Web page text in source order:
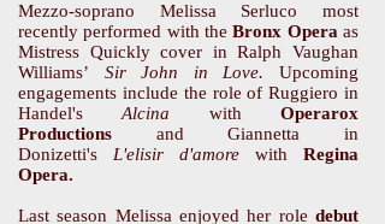
Mezzo-soprano Melissa Serluco most
recently performed with theBronx Opera as
Mistress Quickly cover in Ralph Vaughan
Williams’ Sir John in Love. Upcoming
engagements include the role of Ruggiero in
Handel'sAlcina withOperarox
Productions and Giannetta in
Donizetti's L'elisir d'amore with Regina
Opera.
Last season Melissa enjoyed her role debut